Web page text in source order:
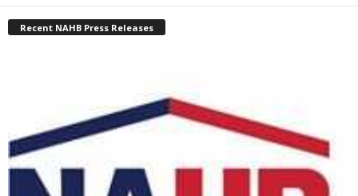
Recent NAHB Press Releases